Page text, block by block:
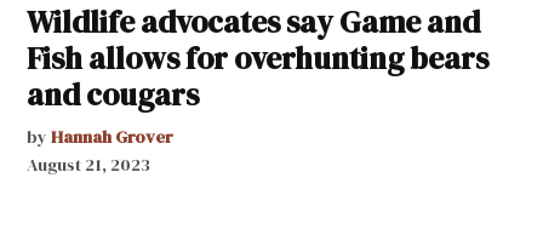
Wildlife advocates say Game and
Fish allows for overhunting bears
and cougars
by Hannah Grover
August 21, 2023